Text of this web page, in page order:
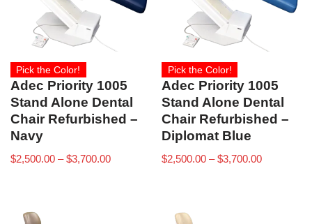
Pick the Color!
Adec Priority 1005
Stand Alone Dental
Chair Refurbished –
Navy
$2,500.00 – $3,700.00
Pick the Color!
Adec Priority 1005
Stand Alone Dental
Chair Refurbished –
Diplomat Blue
$2,500.00 – $3,700.00